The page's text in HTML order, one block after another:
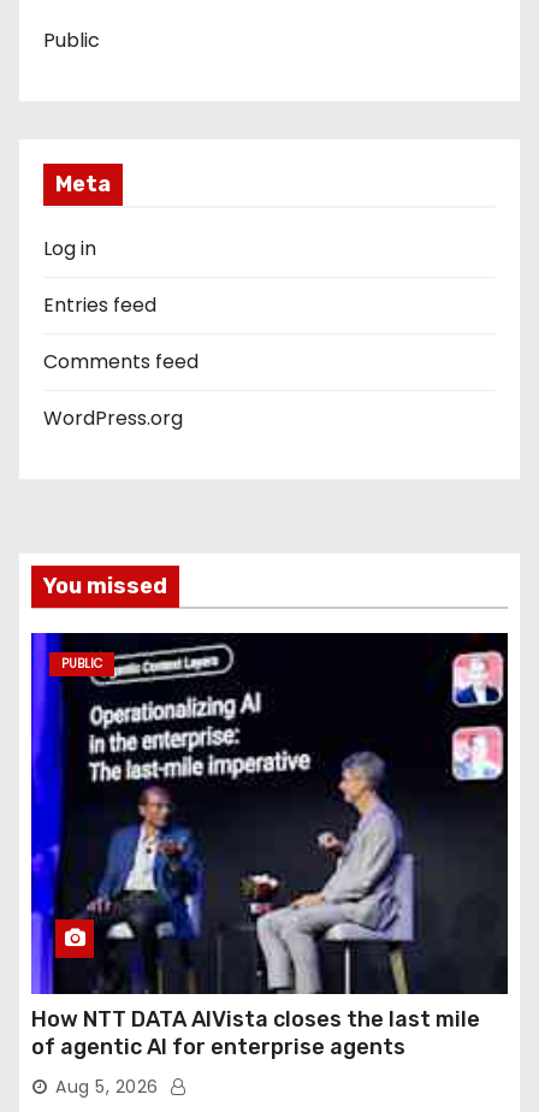
Public
Meta
Log in
Entries feed
Comments feed
WordPress.org
You missed
PUBLIC
How NTT DATA AIVista closes the last mile
of agentic AI for enterprise agents
Aug 5, 2026